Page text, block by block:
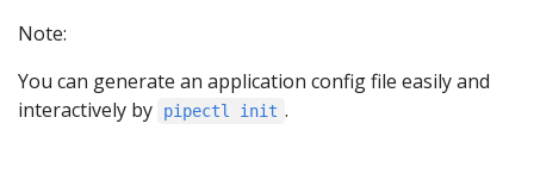
Note:
You can generate an application config file easily and
interactively by
pipectl init .